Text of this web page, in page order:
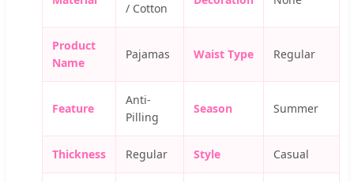
/ Cotton
Product
Name
Pajamas Waist Type Regular
Feature
Anti-
Pilling
Season Summer
Thickness Regular Style Casual